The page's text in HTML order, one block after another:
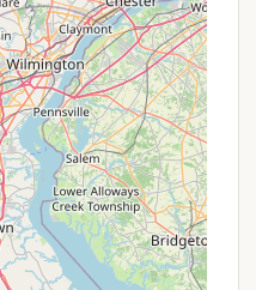
Its primary
to providing a
allowing locals to
lives and immerse
of nature. Unlike highly
Stoney Pond's rustic
and a deeper
environment, which is
seek when they